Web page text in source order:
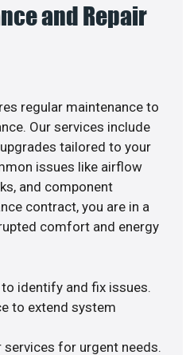
and Repair
regular maintenance to
Our services include
tailored to your
issues like airflow
and component
contract, you are in a
comfort and energy
identify and fix issues.
to extend system
services for urgent needs.